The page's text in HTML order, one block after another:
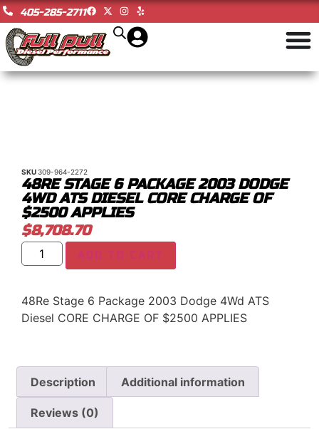
405-285-2711
SKU309-964-2272
48RE STAGE 6 PACKAGE 2003 DODGE
4WD ATS DIESEL CORE CHARGE OF
$2500 APPLIES
$8,708.70
ADD TO CART
48Re Stage 6 Package 2003 Dodge 4Wd ATS
Diesel CORE CHARGE OF $2500 APPLIES
Description Additional information
Reviews (0)